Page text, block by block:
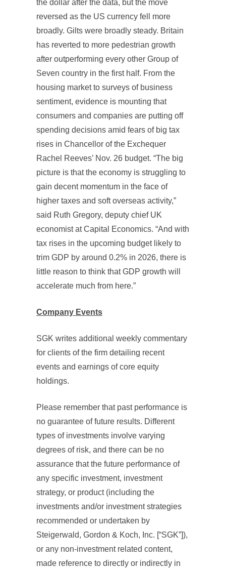
the dollar after the data, but the move
reversed as the US currency fell more
broadly. Gilts were broadly steady. Britain
has reverted to more pedestrian growth
after outperforming every other Group of
Seven country in the first half. From the
housing market to surveys of business
sentiment, evidence is mounting that
consumers and companies are putting off
spending decisions amid fears of big tax
rises in Chancellor of the Exchequer
Rachel Reeves’ Nov. 26 budget. “The big
picture is that the economy is struggling to
gain decent momentum in the face of
higher taxes and soft overseas activity,”
said Ruth Gregory, deputy chief UK
economist at Capital Economics. “And with
tax rises in the upcoming budget likely to
trim GDP by around 0.2% in 2026, there is
little reason to think that GDP growth will
accelerate much from here.”
Company Events
SGK writes additional weekly commentary
for clients of the firm detailing recent
events and earnings of core equity
holdings.
Please remember that past performance is
no guarantee of future results. Different
types of investments involve varying
degrees of risk, and there can be no
assurance that the future performance of
any specific investment, investment
strategy, or product (including the
investments and/or investment strategies
recommended or undertaken by
Steigerwald, Gordon & Koch, Inc. [“SGK”]),
or any non-investment related content,
made reference to directly or indirectly in